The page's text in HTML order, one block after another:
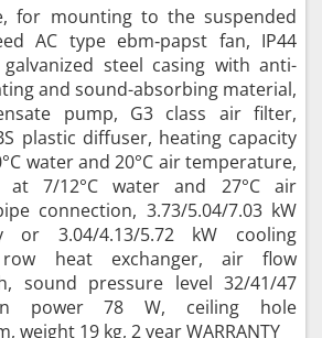
for mounting to the suspended
AC type ebm‑papst fan, IP44
steel casing with anti-
and sound-absorbing material,
pump, G3 class air filter,
plastic diffuser, heating capacity
water and 20°C air temperature,
at 7/12°C water and 27°C air
connection, 3.73/5.04/7.03 kW
or 3.04/4.13/5.72 kW cooling
heat exchanger, air flow
sound pressure level 32/41/47
power 78 W, ceiling hole
weight 19 kg, 2 year WARRANTY